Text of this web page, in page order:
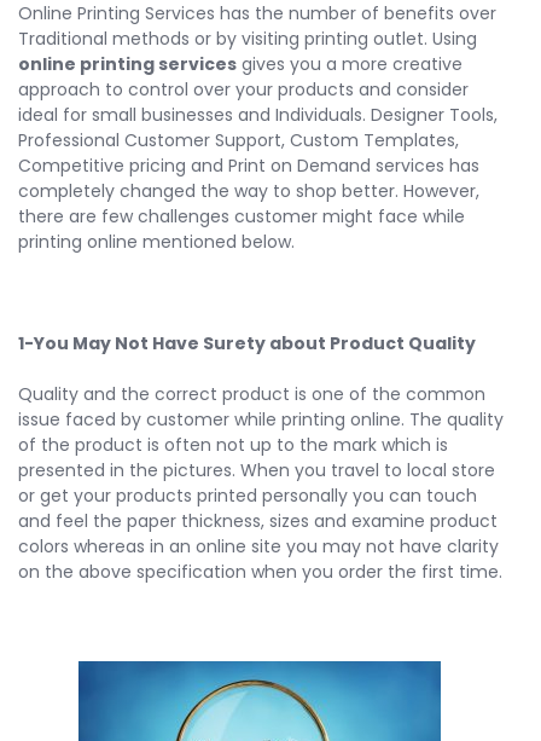
Online Printing Services has the number of benefits over
Traditional methods or by visiting printing outlet. Using
online printing services gives you a more creative
approach to control over your products and consider
ideal for small businesses and Individuals. Designer Tools,
Professional Customer Support, Custom Templates,
Competitive pricing and Print on Demand services has
completely changed the way to shop better. However,
there are few challenges customer might face while
printing online mentioned below.
1-You May Not Have Surety about Product Quality
Quality and the correct product is one of the common
issue faced by customer while printing online. The quality
of the product is often not up to the mark which is
presented in the pictures. When you travel to local store
or get your products printed personally you can touch
and feel the paper thickness, sizes and examine product
colors whereas in an online site you may not have clarity
on the above specification when you order the first time.